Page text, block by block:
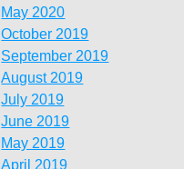
May 2020
October 2019
September 2019
August 2019
July 2019
June 2019
May 2019
April 2019